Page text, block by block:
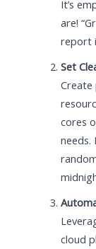
It’s
are!
report
Set
Create
cores
needs.
cloud